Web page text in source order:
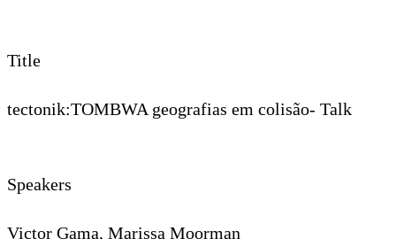
Title
tectonik:TOMBWA geografias em colisão- Talk
Speakers
Victor Gama, Marissa Moorman